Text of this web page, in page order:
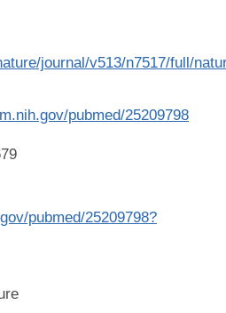
journal/v513/n7517/full/
pubmed/25209798
pubmed/25209798?